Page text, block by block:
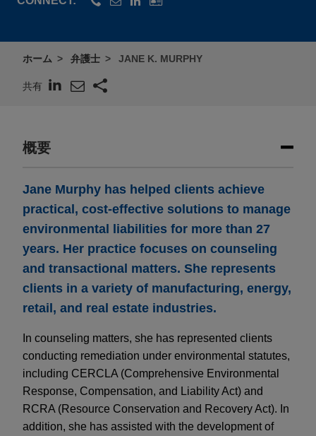
ホーム 弁護士 JANE K. MURPHY
共有
概要
Jane Murphy has helped clients achieve
practical, cost-effective solutions to manage
environmental liabilities for more than 27
years. Her practice focuses on counseling
and transactional matters. She represents
clients in a variety of manufacturing, energy,
retail, and real estate industries.
In counseling matters, she has represented clients
conducting remediation under environmental statutes,
including CERCLA (Comprehensive Environmental
Response, Compensation, and Liability Act) and
RCRA (Resource Conservation and Recovery Act). In
addition, she has assisted with the development of